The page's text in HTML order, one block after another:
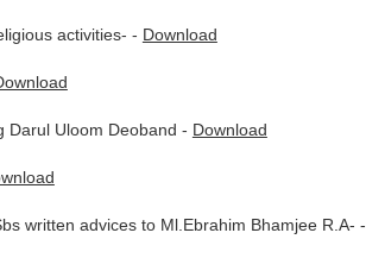
activities- - Download
Darul Uloom Deoband - Download
written advices to Ml.Ebrahim Bhamjee R.A- -